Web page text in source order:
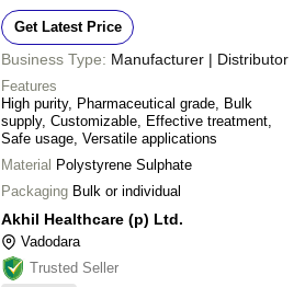
Get Latest Price
Business Type: Manufacturer | Distributor
Features
High purity, Pharmaceutical grade, Bulk
supply, Customizable, Effective treatment,
Safe usage, Versatile applications
Material Polystyrene Sulphate
Packaging Bulk or individual
Akhil Healthcare (p) Ltd.
Vadodara
Trusted Seller